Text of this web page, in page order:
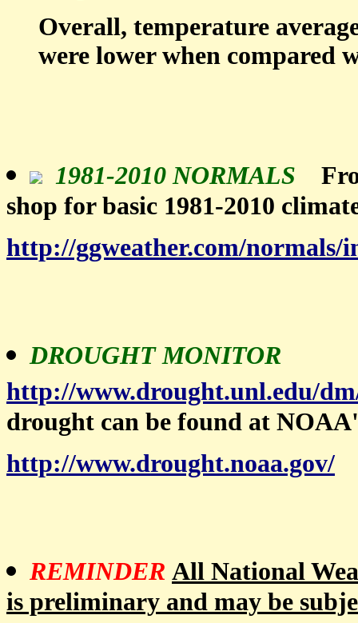
Overall, temperature
were lower when compared
1981-2010 NORMALS
shop for basic 1981-2010
http://ggweather.com/normals/
DROUGHT MONITOR
http://www.drought.unl.edu/
drought can be found at
http://www.drought.noaa.gov/
REMINDER All National
is preliminary and may be